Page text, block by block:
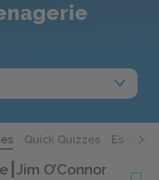
Quick Quizzes Essays
Jim O’Connor